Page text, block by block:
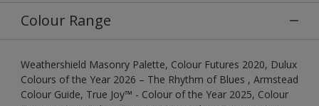
Colour Range
Weathershield Masonry Palette, Colour Futures 2020, Dulux
Colours of the Year 2026 – The Rhythm of Blues , Armstead
Colour Guide, True Joy™ - Colour of the Year 2025, Colour